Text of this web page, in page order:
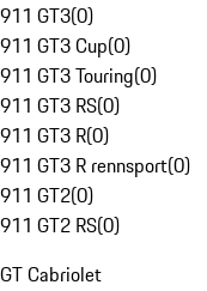
911 GT3(0)
911 GT3 Cup(0)
911 GT3 Touring(0)
911 GT3 RS(0)
911 GT3 R(0)
911 GT3 R rennsport(0)
911 GT2(0)
911 GT2 RS(0)
GT Cabriolet